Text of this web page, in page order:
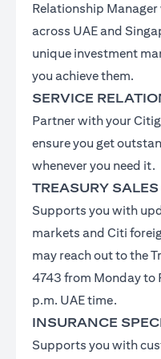
Relationship
across UAE and
unique investment
you achieve them.
SERVICE
Partner with your
ensure you get
whenever you need it.
TREASURY SALES
Supports you with
markets and Citi
may reach out to the
4743 from Monday to
p.m. UAE time.
INSURANCE
Supports you with